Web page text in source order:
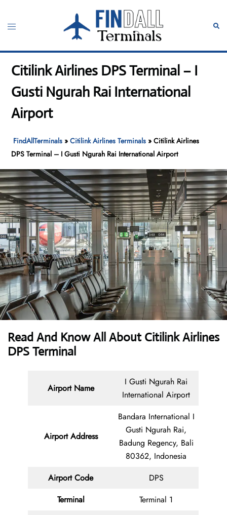
content
Toggle
Citilink Airlines DPS Terminal – I
Gusti Ngurah Rai International
Airport
FindAllTerminals »Citilink Airlines Terminals »Citilink Airlines
DPS Terminal – I Gusti Ngurah Rai International Airport
Read And Know All AboutCitilink Airlines
DPS Terminal
Airport Name
I Gusti Ngurah Rai
International Airport
Airport Address
Bandara International I
Gusti Ngurah Rai,
Badung Regency, Bali
80362, Indonesia
Airport Code
DPS
Terminal
Terminal 1